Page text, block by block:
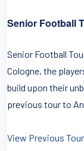
Senior Football
Senior Football
Cologne, the
build upon their
previous tour to
View Previous Tour